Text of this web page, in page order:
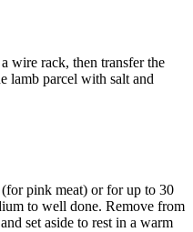
wire rack, then transfer the
lamb parcel with salt and
pink meat) or for up to 30
to well done. Remove from
set aside to rest in a warm